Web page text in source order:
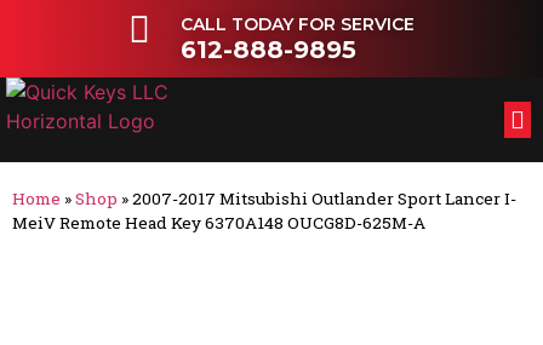
CALL TODAY FOR SERVICE
612-888-9895
Home »Shop »2007-2017 Mitsubishi Outlander Sport Lancer I-
MeiV Remote Head Key 6370A148 OUCG8D-625M-A